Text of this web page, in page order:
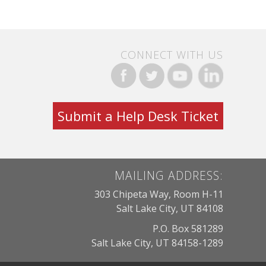
CONNECT WITH US
Submit a Help Desk Ticket
MAILING ADDRESS:
303 Chipeta Way, Room H-11
Salt Lake City, UT 84108
P.O. Box 581289
Salt Lake City, UT 84158-1289